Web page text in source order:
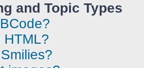
and Topic Types
HTML?